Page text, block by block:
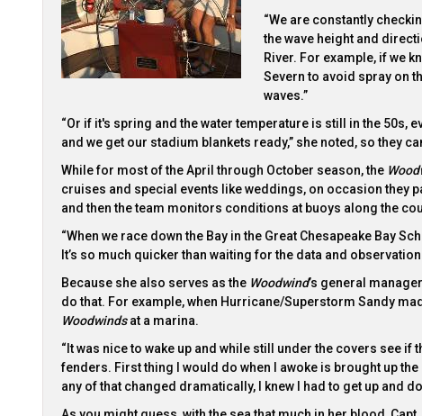
“We are constantly
the wave height and
River. For example, if we
Severn to avoid spray on
waves.”
“Or if it's spring and the water temperature is still in the 50s,
and we get our stadium blankets ready,” she noted, so they
While for most of the April through October season, the
cruises and special events like weddings, on occasion they
and then the team monitors conditions at buoys along the
“When we race down the Bay in the Great Chesapeake Bay
It’s so much quicker than waiting for the data and
Because she also serves as the Woodwind’s general
do that. For example, when Hurricane/Superstorm Sandy
Woodwindsat a marina.
“It was nice to wake up and while still under the covers see
fenders. First thing I would do when I awoke is brought up
any of that changed dramatically, I knew I had to get up and